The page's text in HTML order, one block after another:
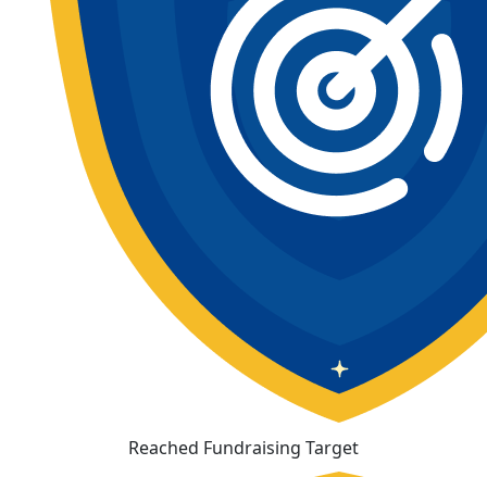
Reached Fundraising Target